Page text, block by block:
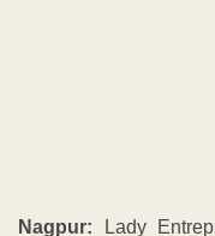
from existing